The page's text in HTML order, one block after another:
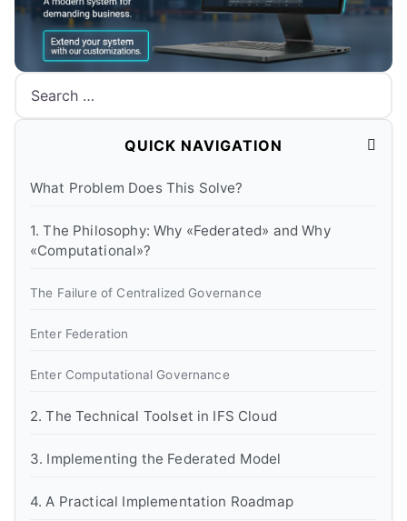
QUICK NAVIGATION
What Problem Does This Solve?
1. The Philosophy: Why «Federated» and Why
«Computational»?
The Failure of Centralized Governance
Enter Federation
Enter Computational Governance
2. The Technical Toolset in IFS Cloud
3. Implementing the Federated Model
4. A Practical Implementation Roadmap